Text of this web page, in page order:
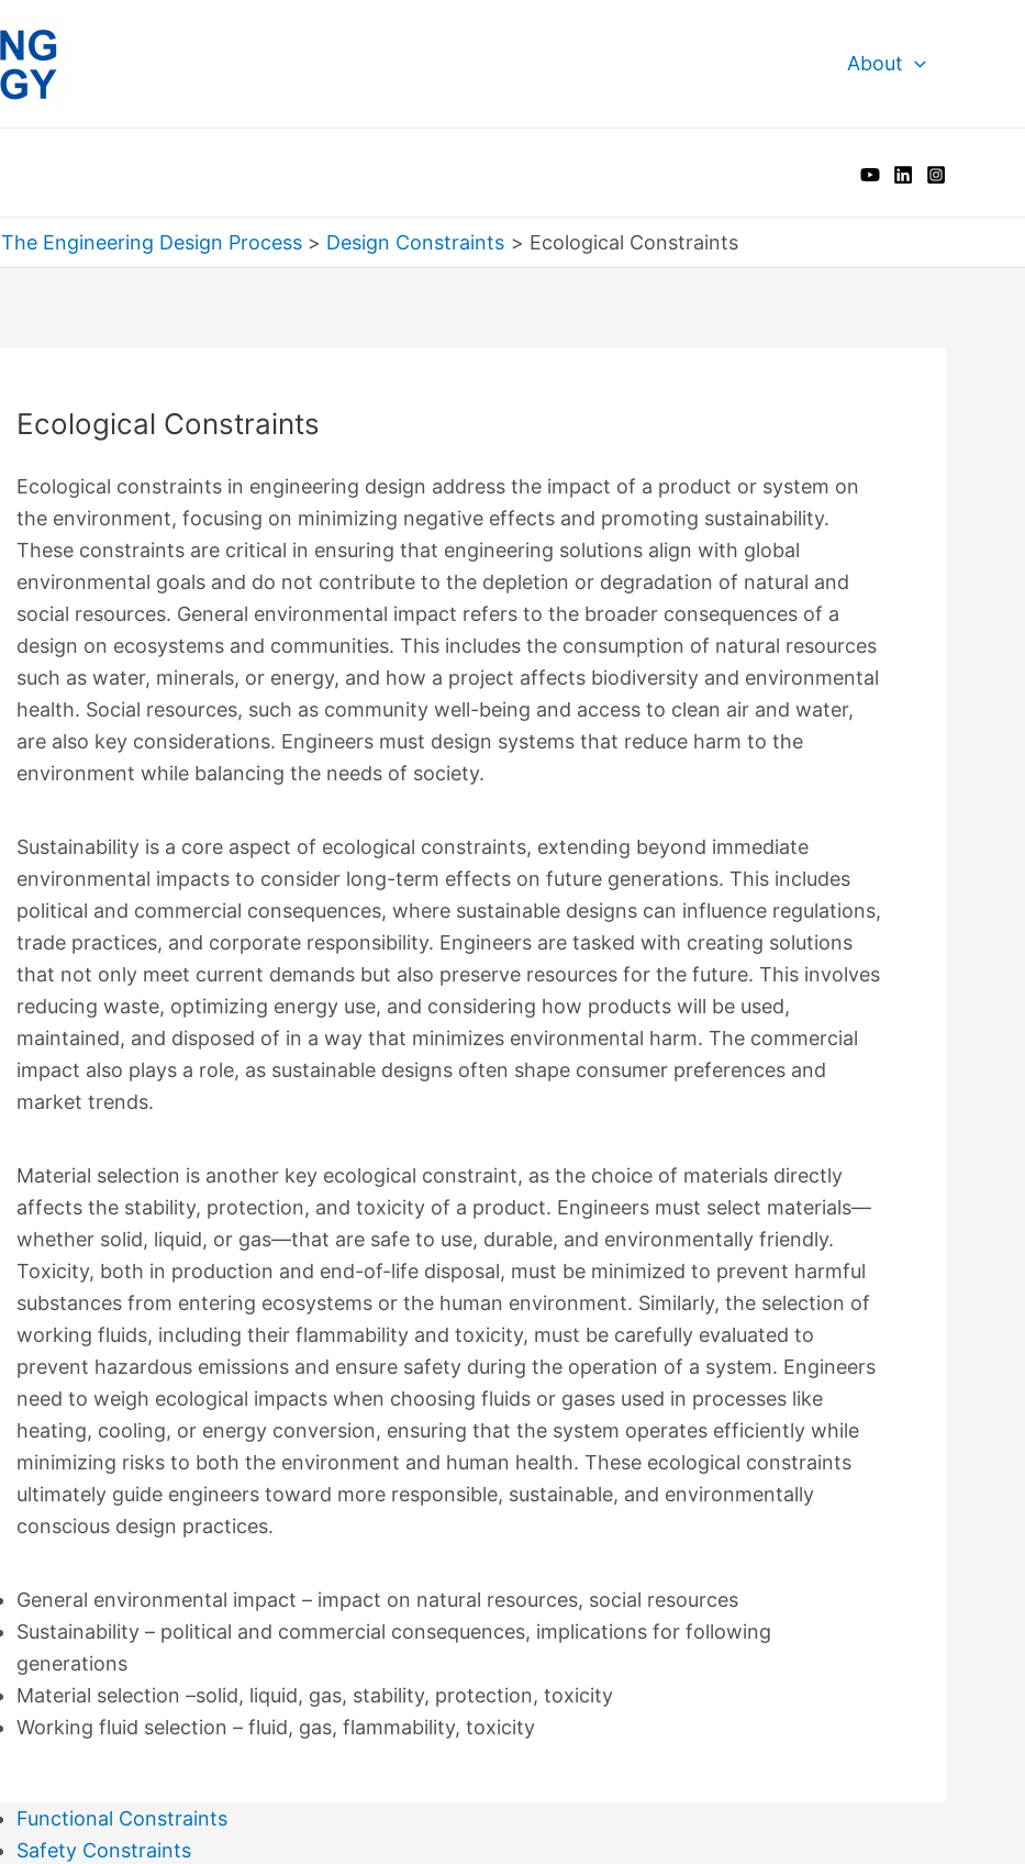
About
The Engineering Design Process Design Constraints Ecological Constraints
Search
Ecological Constraints
Ecological constraints in engineering design address the impact of a product or system on
the environment, focusing on minimizing negative effects and promoting sustainability.
These constraints are critical in ensuring that engineering solutions align with global
environmental goals and do not contribute to the depletion or degradation of natural and
social resources. General environmental impact refers to the broader consequences of a
design on ecosystems and communities. This includes the consumption of natural resources
such as water, minerals, or energy, and how a project affects biodiversity and environmental
health. Social resources, such as community well-being and access to clean air and water,
are also key considerations. Engineers must design systems that reduce harm to the
environment while balancing the needs of society.
Sustainability is a core aspect of ecological constraints, extending beyond immediate
environmental impacts to consider long-term effects on future generations. This includes
political and commercial consequences, where sustainable designs can influence regulations,
trade practices, and corporate responsibility. Engineers are tasked with creating solutions
that not only meet current demands but also preserve resources for the future. This involves
reducing waste, optimizing energy use, and considering how products will be used,
maintained, and disposed of in a way that minimizes environmental harm. The commercial
impact also plays a role, as sustainable designs often shape consumer preferences and
market trends.
Material selection is another key ecological constraint, as the choice of materials directly
affects the stability, protection, and toxicity of a product. Engineers must select materials—
whether solid, liquid, or gas—that are safe to use, durable, and environmentally friendly.
Toxicity, both in production and end-of-life disposal, must be minimized to prevent harmful
substances from entering ecosystems or the human environment. Similarly, the selection of
working fluids, including their flammability and toxicity, must be carefully evaluated to
prevent hazardous emissions and ensure safety during the operation of a system. Engineers
need to weigh ecological impacts when choosing fluids or gases used in processes like
heating, cooling, or energy conversion, ensuring that the system operates efficiently while
minimizing risks to both the environment and human health. These ecological constraints
ultimately guide engineers toward more responsible, sustainable, and environmentally
conscious design practices.
General environmental impact – impact on natural resources, social resources
Sustainability – political and commercial consequences, implications for following
generations
Material selection –solid, liquid, gas, stability, protection, toxicity
Working fluid selection – fluid, gas, flammability, toxicity
Functional Constraints
Safety Constraints